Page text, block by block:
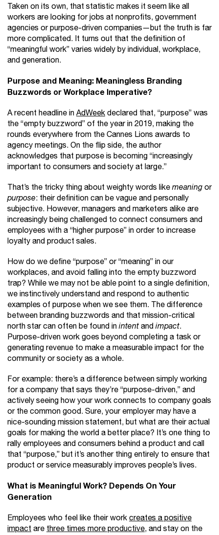
Taken on its own, that statistic makes it seem like all
workers are looking for jobs at nonprofits, government
agencies or purpose-driven companies—but the truth is far
more complicated. It turns out that the definition of
“meaningful work” varies widely by individual, workplace,
and generation.
Purpose and Meaning:Meaningless Branding
Buzzwords or Workplace Imperative?
A recent headline inAdWeekdeclared that, “purpose” was
the “empty buzzword” of the year in 2019, making the
rounds everywhere from the Cannes Lions awards to
agency meetings. On the flip side, the author
acknowledges that purpose is becoming “increasingly
important to consumers and society at large.”
That’s the tricky thing about weighty words likemeaningor
purpose: their definition can be vague and personally
subjective. However, managers and marketers alike are
increasingly being challenged to connect consumers and
employees with a “higher purpose” in order to increase
loyalty and product sales.
How do we define “purpose” or “meaning” in our
workplaces, and avoid falling into the empty buzzword
trap? While we may not be able point to a single definition,
we instinctively understand and respond to authentic
examples of purpose when we see them. The difference
between branding buzzwords and that mission-critical
north star can often be found inintentandimpact.
Purpose-driven work goes beyond completing a task or
generating revenue to make a measurable impact for the
community or society as a whole.
For example: there’s a difference between simply working
for a company that says they’re “purpose-driven,” and
actively seeing how your work connects to company goals
or the common good. Sure, your employer may have a
nice-sounding mission statement, but what are their actual
goals for making the world a better place? It’s one thing to
rally employees and consumers behind a product and call
that “purpose,” but it’s another thing entirely to ensure that
product or service measurably improves people’s lives.
What is Meaningful Work? Depends On Your
Generation
Employees who feel like their workcreates a positive
impactarethree times more productive, and stay on the